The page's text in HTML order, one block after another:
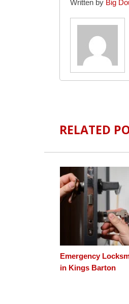
Written by Big
RELATED
Emergency
in Kings Barton